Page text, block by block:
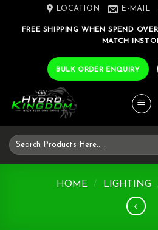
LOCATION E-MAIL
FREE SHIPPING WHEN SPEND
MATCH
BULK ORDER ENQUIRY
Search
for:
HOME / LIGHTING